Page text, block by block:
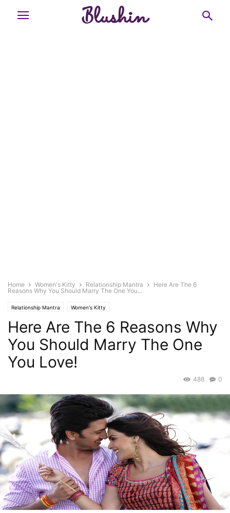
Home Women's Kitty Relationship Mantra
Here Are The 6
Reasons Why You Should Marry The One You...
Relationship Mantra Women's Kitty
Here Are The 6 Reasons Why
You Should Marry The One
You Love!
0
488